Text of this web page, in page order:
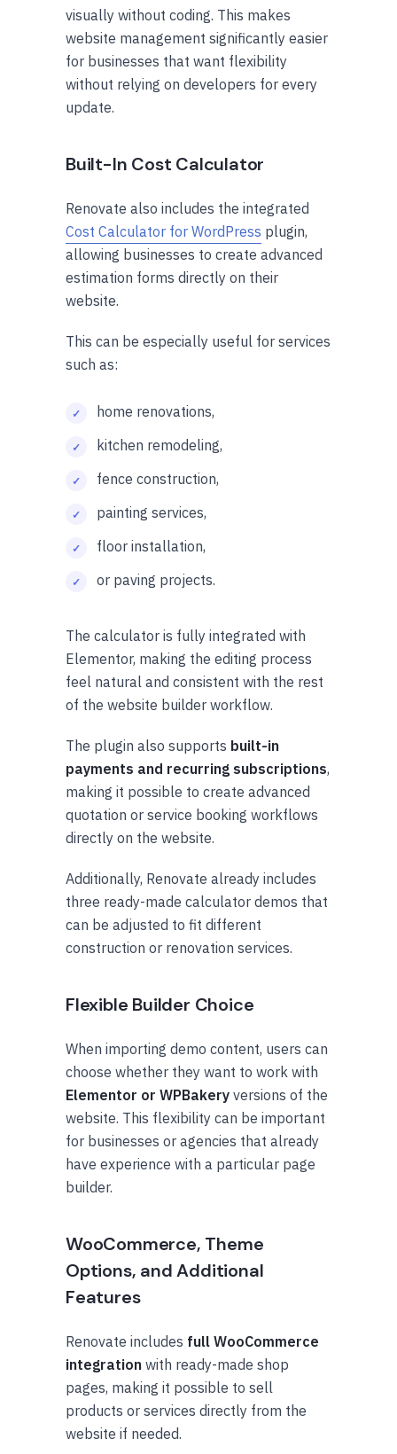
visually without coding. This makes
website management significantly easier
for businesses that want flexibility
without relying on developers for every
update.
Built-In Cost Calculator
Renovate also includes the integrated
Cost Calculator for WordPress plugin,
allowing businesses to create advanced
estimation forms directly on their
website.
This can be especially useful for services
such as:
home renovations,
kitchen remodeling,
fence construction,
painting services,
floor installation,
or paving projects.
The calculator is fully integrated with
Elementor, making the editing process
feel natural and consistent with the rest
of the website builder workflow.
The plugin also supports built-in
payments and recurring subscriptions,
making it possible to create advanced
quotation or service booking workflows
directly on the website.
Additionally, Renovate already includes
three ready-made calculator demos that
can be adjusted to fit different
construction or renovation services.
Flexible Builder Choice
When importing demo content, users can
choose whether they want to work with
Elementor or WPBakery versions of the
website. This flexibility can be important
for businesses or agencies that already
have experience with a particular page
builder.
WooCommerce, Theme
Options, and Additional
Features
Renovate includes full WooCommerce
integration with ready-made shop
pages, making it possible to sell
products or services directly from the
website if needed.